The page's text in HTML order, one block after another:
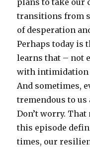
plans to take our
transitions from
of desperation
Perhaps today is
learns that – not
with intimidation
And sometimes,
tremendous to us
Don’t worry. That
this episode
times, our